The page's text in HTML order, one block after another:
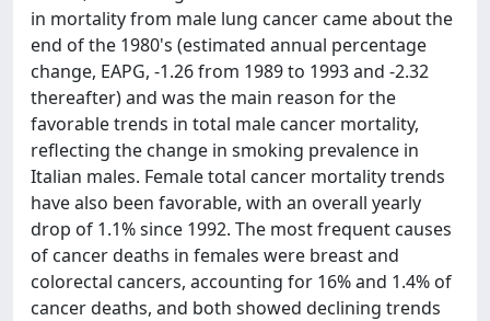
in mortality from male lung cancer came about the
end of the 1980's (estimated annual percentage
change, EAPG, -1.26 from 1989 to 1993 and -2.32
thereafter) and was the main reason for the
favorable trends in total male cancer mortality,
reflecting the change in smoking prevalence in
Italian males. Female total cancer mortality trends
have also been favorable, with an overall yearly
drop of 1.1% since 1992. The most frequent causes
of cancer deaths in females were breast and
colorectal cancers, accounting for 16% and 1.4% of
cancer deaths, and both showed declining trends